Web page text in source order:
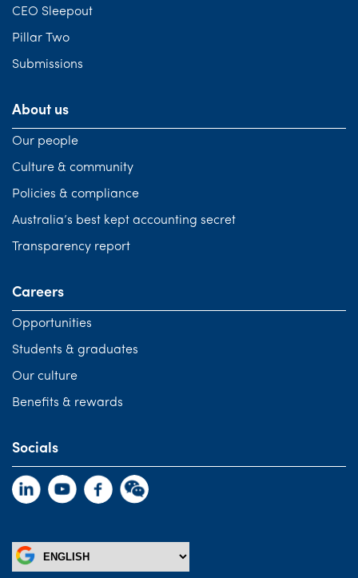
CEO Sleepout
Pillar Two
Submissions
About us
Our people
Culture & community
Policies & compliance
Australia’s best kept accounting secret
Transparency report
Careers
Opportunities
Students & graduates
Our culture
Benefits & rewards
Socials